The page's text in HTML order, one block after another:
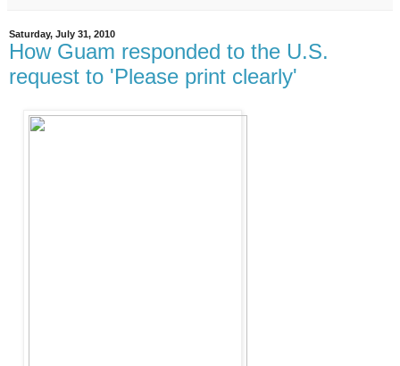
Saturday, July 31, 2010
How Guam responded to the U.S.
request to 'Please print clearly'